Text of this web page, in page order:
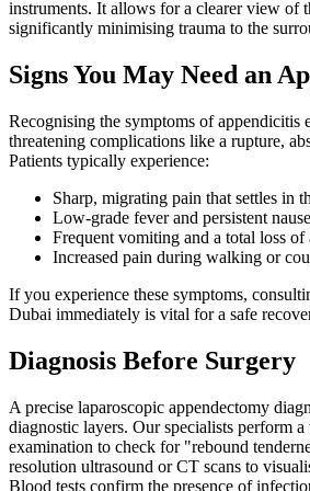
instruments. It allows for a clearer view of
significantly minimising trauma to the
Signs You May Need an
Recognising the symptoms of appendicitis
threatening complications like a rupture,
Patients typically experience:
Sharp, migrating pain that settles in
Low-grade fever and persistent
Frequent vomiting and a total loss of
Increased pain during walking or
If you experience these symptoms,
Dubai immediately is vital for a safe
Diagnosis Before Surgery
A precise laparoscopic appendectomy
diagnostic layers. Our specialists perform
examination to check for "rebound
resolution ultrasound or CT scans to
Blood tests confirm the presence of